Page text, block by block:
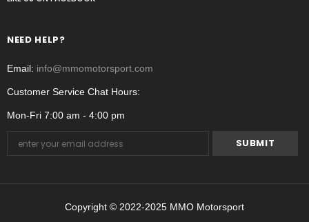
NEED HELP?
Email: info@mmomotorsport.com
Customer Service Chat Hours:
Mon-Fri 7:00 am - 4:00 pm
Copyright © 2022-2025 MMO Motorsport